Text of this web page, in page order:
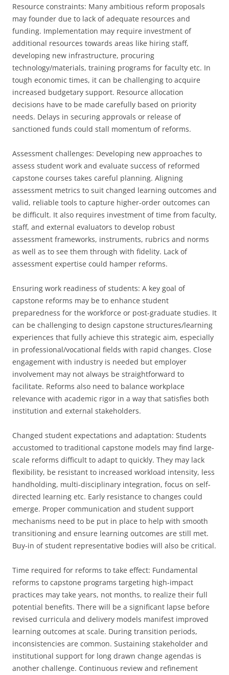
Resource constraints: Many ambitious reform proposals
may founder due to lack of adequate resources and
funding. Implementation may require investment of
additional resources towards areas like hiring staff,
developing new infrastructure, procuring
technology/materials, training programs for faculty etc. In
tough economic times, it can be challenging to acquire
increased budgetary support. Resource allocation
decisions have to be made carefully based on priority
needs. Delays in securing approvals or release of
sanctioned funds could stall momentum of reforms.
Assessment challenges: Developing new approaches to
assess student work and evaluate success of reformed
capstone courses takes careful planning. Aligning
assessment metrics to suit changed learning outcomes and
valid, reliable tools to capture higher-order outcomes can
be difficult. It also requires investment of time from faculty,
staff, and external evaluators to develop robust
assessment frameworks, instruments, rubrics and norms
as well as to see them through with fidelity. Lack of
assessment expertise could hamper reforms.
Ensuring work readiness of students: A key goal of
capstone reforms may be to enhance student
preparedness for the workforce or post-graduate studies. It
can be challenging to design capstone structures/learning
experiences that fully achieve this strategic aim, especially
in professional/vocational fields with rapid changes. Close
engagement with industry is needed but employer
involvement may not always be straightforward to
facilitate. Reforms also need to balance workplace
relevance with academic rigor in a way that satisfies both
institution and external stakeholders.
Changed student expectations and adaptation: Students
accustomed to traditional capstone models may find large-
scale reforms difficult to adapt to quickly. They may lack
flexibility, be resistant to increased workload intensity, less
handholding, multi-disciplinary integration, focus on self-
directed learning etc. Early resistance to changes could
emerge. Proper communication and student support
mechanisms need to be put in place to help with smooth
transitioning and ensure learning outcomes are still met.
Buy-in of student representative bodies will also be critical.
Time required for reforms to take effect: Fundamental
reforms to capstone programs targeting high-impact
practices may take years, not months, to realize their full
potential benefits. There will be a significant lapse before
revised curricula and delivery models manifest improved
learning outcomes at scale. During transition periods,
inconsistencies are common. Sustaining stakeholder and
institutional support for long drawn change agendas is
another challenge. Continuous review and refinement